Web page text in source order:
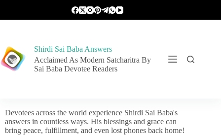
Shirdi Sai Baba Answers
Acclaimed As Modern Satcharitra By
Sai Baba Devotee Readers
Devotees across the world experience Shirdi Sai Baba's
answers in countless ways. His blessings and grace can
bring peace, fulfillment, and even lost phones back home!